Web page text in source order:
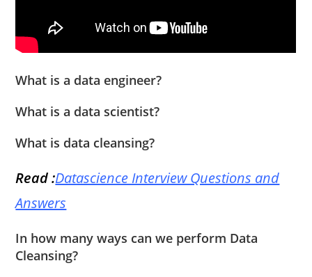
What is a data engineer?
What is a data scientist?
What is data cleansing?
Read :Datascience Interview Questions and
Answers
In how many ways can we perform Data
Cleansing?